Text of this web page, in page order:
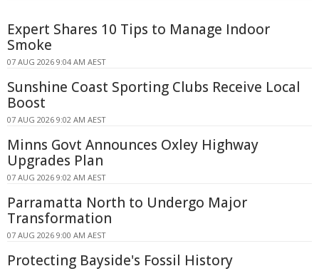
Expert Shares 10 Tips to Manage Indoor
Smoke
07 AUG 2026 9:04 AM AEST
Sunshine Coast Sporting Clubs Receive Local
Boost
07 AUG 2026 9:02 AM AEST
Minns Govt Announces Oxley Highway
Upgrades Plan
07 AUG 2026 9:02 AM AEST
Parramatta North to Undergo Major
Transformation
07 AUG 2026 9:00 AM AEST
Protecting Bayside's Fossil History